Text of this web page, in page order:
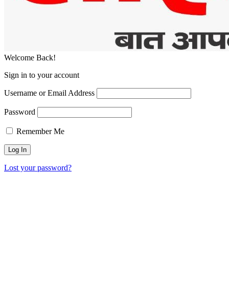
Welcome Back!
Sign in to your account
Username or Email Address
Password
Remember Me
Lost your password?